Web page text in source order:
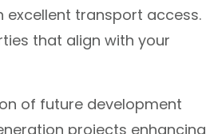
transport access.
that align with your
of future development
projects enhancing